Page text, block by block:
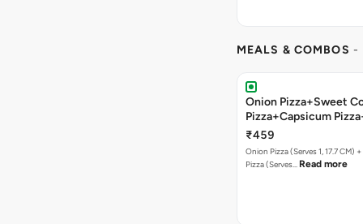
MEALS & COMBOS -
Onion Pizza+Sweet
Pizza+Capsicum
Bread+Soft Drink
₹459
Onion Pizza (Serves 1, 17.7 CM)
Pizza (Serves… Read more